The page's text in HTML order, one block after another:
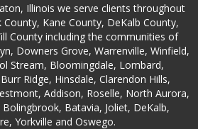
Illinois we serve clients throughout
Kane County, DeKalb County,
County including the communities of
Downers Grove, Warrenville, Winfield,
Stream, Bloomingdale, Lombard,
Ridge, Hinsdale, Clarendon Hills,
Addison, Roselle, North Aurora,
Bolingbrook, Batavia, Joliet, DeKalb,
Yorkville and Oswego.